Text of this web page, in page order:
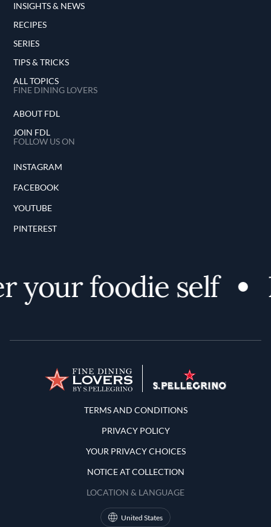
INSIGHTS & NEWS
RECIPES
SERIES
TIPS & TRICKS
ALL TOPICS
FINE DINING LOVERS
ABOUT FDL
JOIN FDL
FOLLOW US ON
INSTAGRAM
FACEBOOK
YOUTUBE
PINTEREST
your foodie self
Terms and Conditions
TERMS AND CONDITIONS
PRIVACY POLICY
YOUR PRIVACY CHOICES
NOTICE AT COLLECTION
LOCATION & LANGUAGE
United States